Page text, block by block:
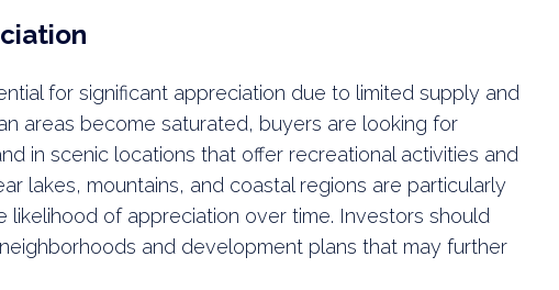
for significant appreciation due to limited supply and
areas become saturated, buyers are looking for
in scenic locations that offer recreational activities and
lakes, mountains, and coastal regions are particularly
likelihood of appreciation over time. Investors should
and development plans that may further